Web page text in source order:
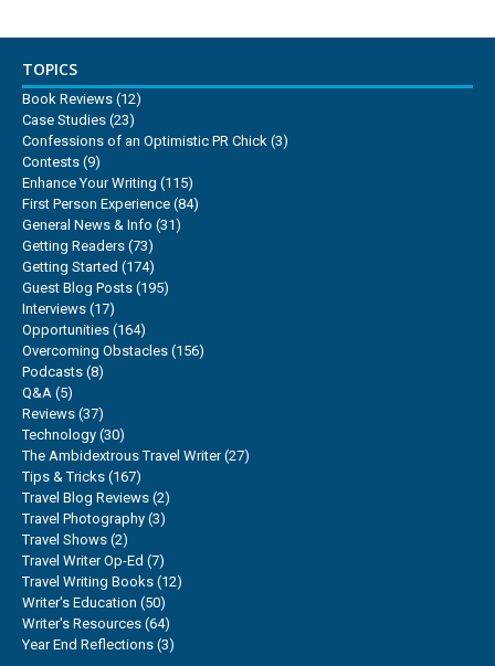
TOPICS
Book Reviews (12)
Case Studies (23)
Confessions of an Optimistic PR Chick (3)
Contests (9)
Enhance Your Writing (115)
First Person Experience (84)
General News & Info (31)
Getting Readers (73)
Getting Started (174)
Guest Blog Posts (195)
Interviews (17)
Opportunities (164)
Overcoming Obstacles (156)
Podcasts (8)
Q&A (5)
Reviews (37)
Technology (30)
The Ambidextrous Travel Writer(27)
Tips & Tricks (167)
Travel Blog Reviews (2)
Travel Photography (3)
Travel Shows (2)
Travel Writer Op-Ed (7)
Travel Writing Books (12)
Writer's Education (50)
Writer's Resources (64)
Year End Reflections (3)